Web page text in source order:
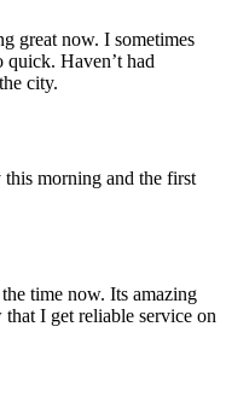
great now. I sometimes
quick. Haven’t had
city.
morning and the first
time now. Its amazing
I get reliable service on